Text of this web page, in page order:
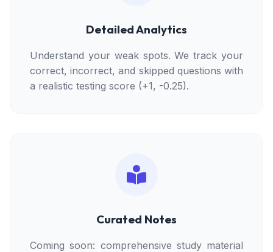
Detailed Analytics
Understand your weak spots. We track your
correct, incorrect, and skipped questions with
a realistic testing score (+1, -0.25).
Curated Notes
Coming soon: comprehensive study material